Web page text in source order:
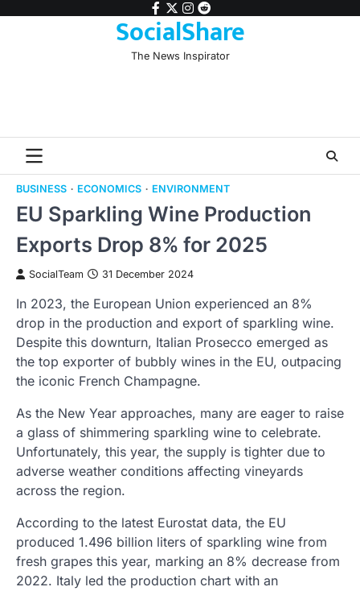
facebook
twitter
instagram
reddit
SocialShare
The News Inspirator
BUSINESS ECONOMICS ENVIRONMENT
EU Sparkling Wine Production
Exports Drop 8% for 2025
SocialTeam 31 December 2024
In 2023, the European Union experienced an 8%
drop in the production and export of sparkling wine.
Despite this downturn, Italian Prosecco emerged as
the top exporter of bubbly wines in the EU, outpacing
the iconic French Champagne.
As the New Year approaches, many are eager to raise
a glass of shimmering sparkling wine to celebrate.
Unfortunately, this year, the supply is tighter due to
adverse weather conditions affecting vineyards
across the region.
According to the latest Eurostat data, the EU
produced 1.496 billion liters of sparkling wine from
fresh grapes this year, marking an 8% decrease from
2022. Italy led the production chart with an